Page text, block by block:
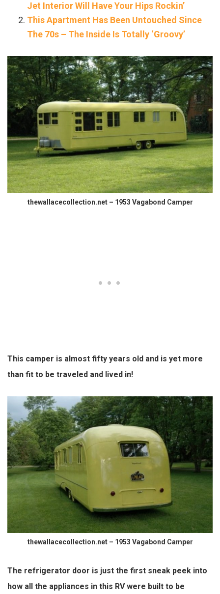
Jet Interior Will Have Your Hips Rockin’
This Apartment Has Been Untouched Since
The 70s – The Inside Is Totally ‘Groovy’
thewallacecollection.net – 1953 Vagabond Camper
This camper is almost fifty years old and is yet more
than fit to be traveled and lived in!
thewallacecollection.net – 1953 Vagabond Camper
The refrigerator door is just the first sneak peek into
how all the appliances in this RV were built to be